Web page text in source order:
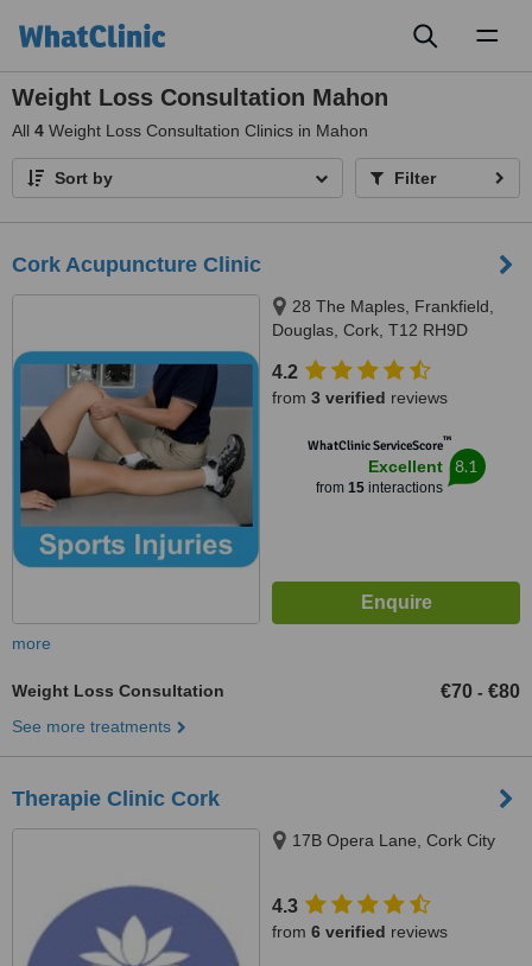
Weight Loss Consultation Mahon
All 4 Weight Loss Consultation Clinics in Mahon
Sort by Filter
Cork Acupuncture Clinic
28 The Maples, Frankfield,
Douglas, Cork, T12 RH9D
4.2
from 3 verified reviews
WhatClinic ServiceScore™
Excellent
from 15interactions
8.1
more
Weight Loss Consultation €70 - €80
See more treatments
Therapie Clinic Cork
17B Opera Lane, Cork City
4.3
from 6 verified reviews